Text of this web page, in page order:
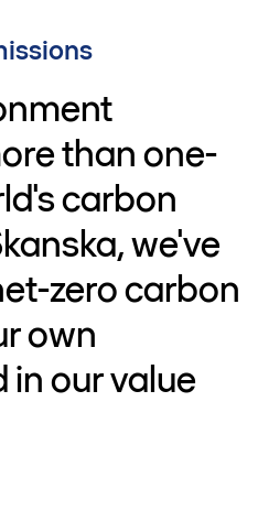
than one-
carbon
we've
zero carbon
own
our value